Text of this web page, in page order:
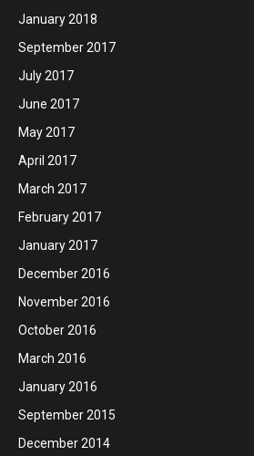
January 2018
September 2017
July 2017
June 2017
May 2017
April 2017
March 2017
February 2017
January 2017
December 2016
November 2016
October 2016
March 2016
January 2016
September 2015
December 2014